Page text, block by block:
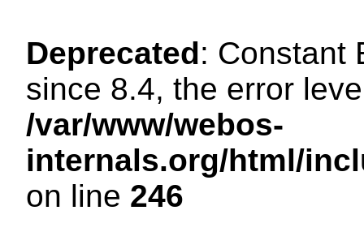
Deprecated: Constant
since 8.4, the error
/var/www/webos-
internals.org/html/
on line 246